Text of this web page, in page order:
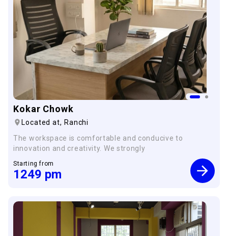
Kokar Chowk
Located at, Ranchi
The workspace is comfortable and conducive to
innovation and creativity. We strongly
Starting from
1249 pm